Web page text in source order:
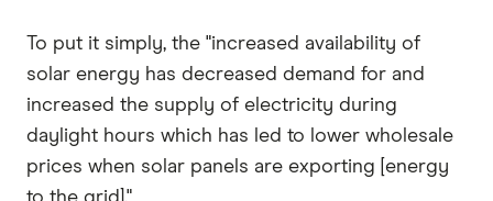
To put it simply, the "increased availability of
solar energy has decreased demand for and
increased the supply of electricity during
daylight hours which has led to lower wholesale
prices when solar panels are exporting [energy